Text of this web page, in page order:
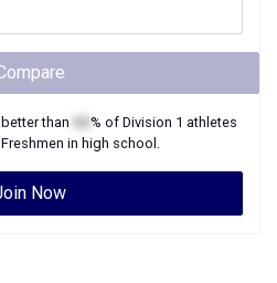
than % of Division 1 athletes
Freshmen in high school.
Now